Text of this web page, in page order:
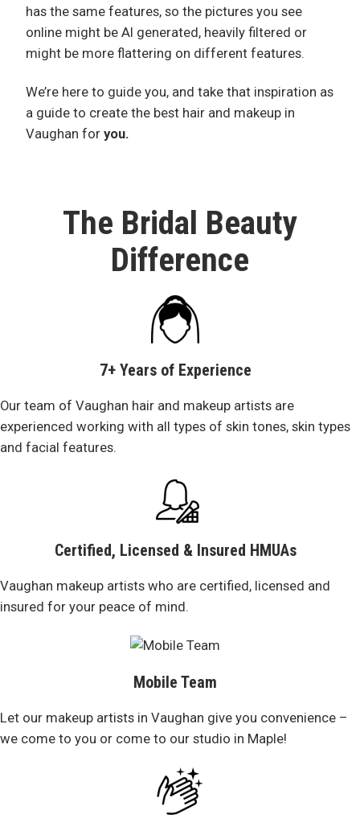
has the same features, so the pictures you see
online might be AI generated, heavily filtered or
might be more flattering on different features.
We’re here to guide you, and take that inspiration as
a guide to create the best hair and makeup in
Vaughan for you.
The Bridal Beauty
Difference
7+ Years of Experience
Our team of Vaughan hair and makeup artists are
experienced working with all types of skin tones, skin types
and facial features.
Certified, Licensed & Insured HMUAs
Vaughan makeup artists who are certified, licensed and
insured for your peace of mind.
Mobile Team
Let our makeup artists in Vaughan give you convenience –
we come to you or come to our studio in Maple!